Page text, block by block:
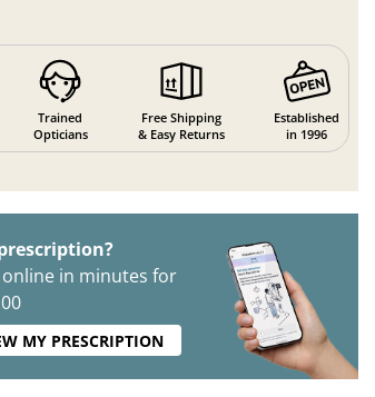
Trained
Opticians
Free Shipping
& Easy Returns
Established
in 1996
online in minutes for
MY PRESCRIPTION